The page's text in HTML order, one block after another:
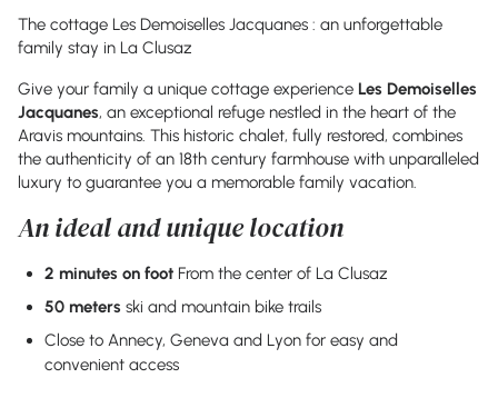
The cottage Les Demoiselles Jacquanes : an unforgettable
family stay in La Clusaz
Give your family a unique cottage experience Les Demoiselles
Jacquanes, an exceptional refuge nestled in the heart of the
Aravis mountains. This historic chalet, fully restored, combines
the authenticity of an 18th century farmhouse with unparalleled
luxury to guarantee you a memorable family vacation.
An ideal and unique location
2 minutes on foot From the center of La Clusaz
50 meters ski and mountain bike trails
Close to Annecy, Geneva and Lyon for easy and
convenient access